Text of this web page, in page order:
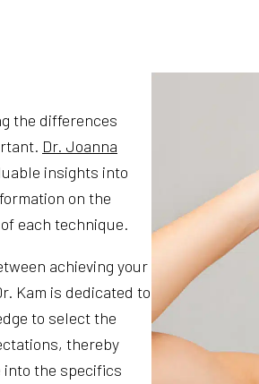
the differences
Dr. Joanna
insights into
on the
each technique.
achieving your
Kam is dedicated to
to select the
thereby
into the specifics